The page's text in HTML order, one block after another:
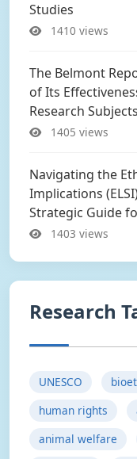
Studies
1410 views
The Belmont
of Its
Research Subjects
1405 views
Navigating the
Implications
Strategic Guide
1403 views
Research
UNESCO
human rights
animal welfare